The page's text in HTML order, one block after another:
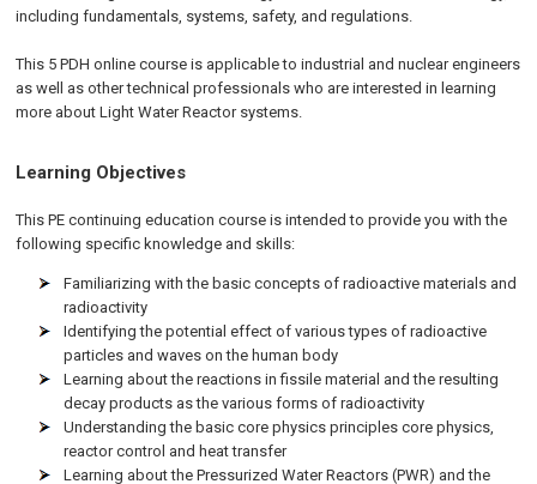
including fundamentals, systems, safety, and regulations.
This 5 PDH online course is applicable to industrial and nuclear engineers
as well as other technical professionals who are interested in learning
more about Light Water Reactor systems.
Learning Objectives
This PE continuing education course is intended to provide you with the
following specific knowledge and skills:
Familiarizing with the basic concepts of radioactive materials and
radioactivity
Identifying the potential effect of various types of radioactive
particles and waves on the human body
Learning about the reactions in fissile material and the resulting
decay products as the various forms of radioactivity
Understanding the basic core physics principles core physics,
reactor control and heat transfer
Learning about the Pressurized Water Reactors (PWR) and the